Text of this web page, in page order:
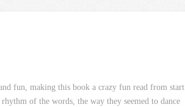
fun, making this book a crazy fun read from start
of the words, the way they seemed to dance